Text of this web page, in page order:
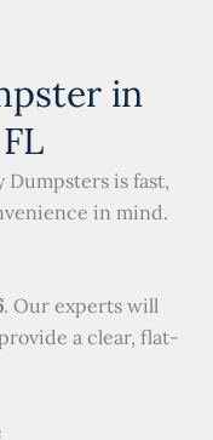
in
is fast,
in mind.
. Our experts will
a clear, flat-